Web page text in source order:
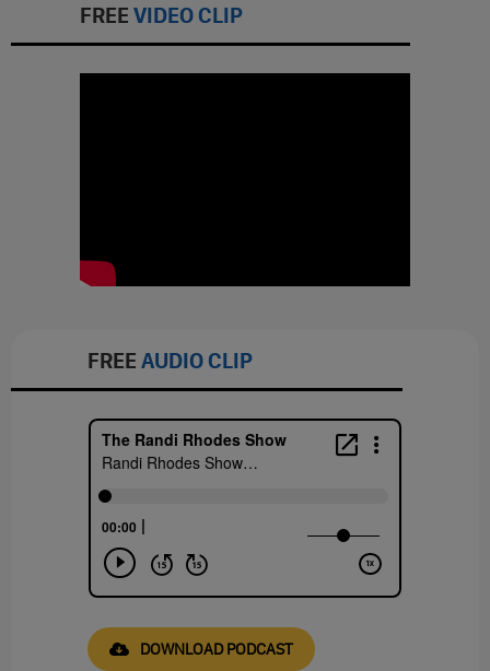
FREE VIDEO CLIP
FREE AUDIO CLIP
DOWNLOAD PODCAST